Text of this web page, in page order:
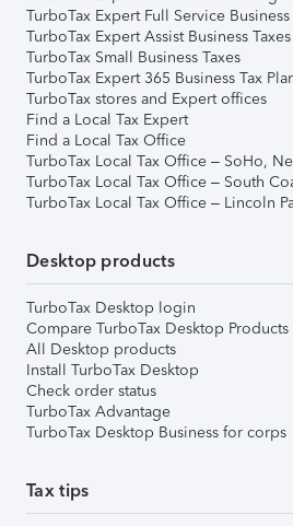
TurboTax Expert Full Service Business
TurboTax Expert Assist Business Taxes
TurboTax Small Business Taxes
TurboTax Expert 365 Business Tax
TurboTax stores and Expert offices
Find a Local Tax Expert
Find a Local Tax Office
TurboTax Local Tax Office – SoHo,
TurboTax Local Tax Office – South
TurboTax Local Tax Office – Lincoln
Desktop products
TurboTax Desktop login
Compare TurboTax Desktop Products
All Desktop products
Install TurboTax Desktop
Check order status
TurboTax Advantage
TurboTax Desktop Business for corps
Tax tips